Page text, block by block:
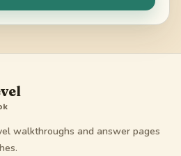
walkthroughs and answer pages